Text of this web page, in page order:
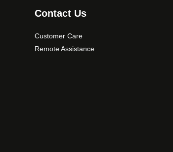
Contact Us
Customer Care
Remote Assistance